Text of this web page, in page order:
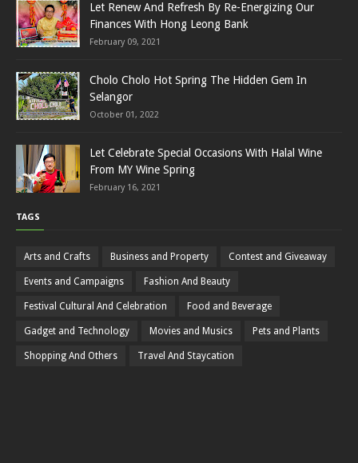
Let Renew And Refresh By Re-Energizing Our
Finances With Hong Leong Bank
February 09, 2021
Cholo Cholo Hot Spring The Hidden Gem In
Selangor
October 01, 2022
Let Celebrate Special Occasions With Halal Wine
From MY Wine Spring
February 16, 2021
TAGS
Arts and Crafts Business and Property Contest and Giveaway
Events and Campaigns Fashion And Beauty
Festival Cultural And Celebration Food and Beverage
Gadget and Technology Movies and Musics Pets and Plants
Shopping And Others Travel And Staycation